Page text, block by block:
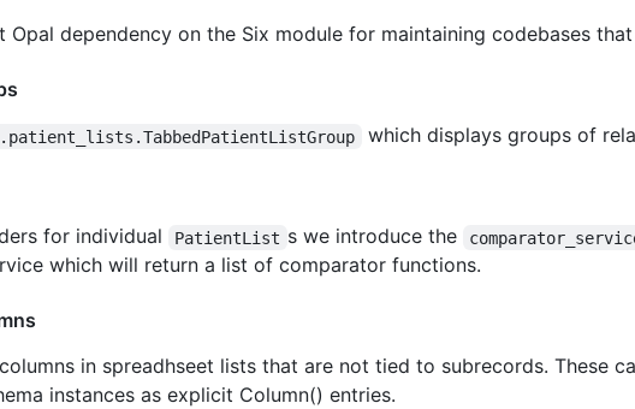
Opal dependency on the Six module for maintaining codebases
which displays groups of
for individual
PatientList s we introduce the
which will return a list of comparator functions.
in spreadhseet lists that are not tied to subrecords. These
instances as explicit Column() entries.